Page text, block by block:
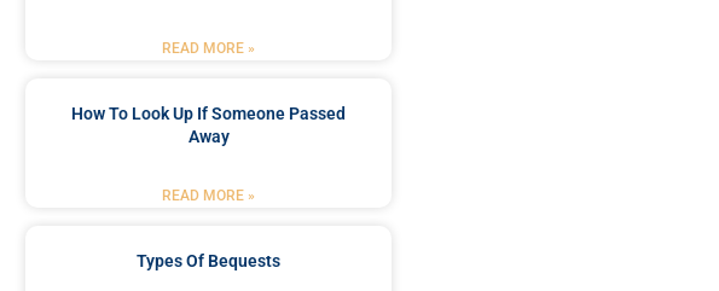
READ MORE »
How To Look Up If Someone Passed
Away
READ MORE »
Types Of Bequests